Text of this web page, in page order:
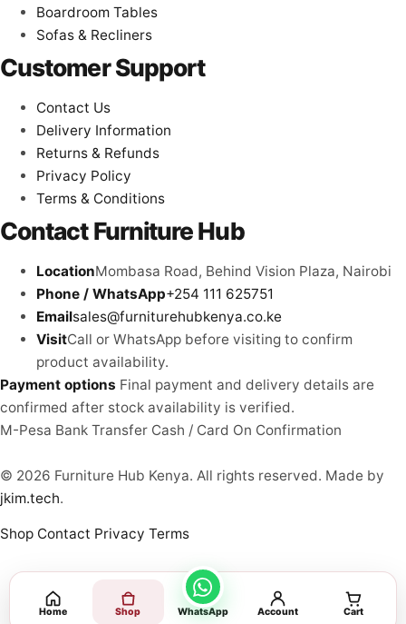
Boardroom Tables
Sofas & Recliners
Customer Support
Contact Us
Delivery Information
Returns & Refunds
Privacy Policy
Terms & Conditions
Contact Furniture Hub
LocationMombasa Road, Behind Vision Plaza, Nairobi
Phone / WhatsApp+254 111 625751
Emailsales@furniturehubkenya.co.ke
VisitCall or WhatsApp before visiting to confirm
product availability.
Payment options Final payment and delivery details are
confirmed after stock availability is verified.
M-Pesa Bank Transfer Cash / Card On Confirmation
© 2026 Furniture Hub Kenya. All rights reserved. Made by
jkim.tech.
Shop Contact Privacy Terms
Home Shop WhatsApp Account Cart